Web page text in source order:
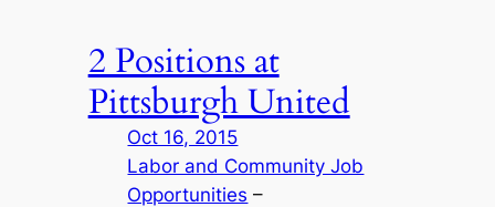
2 Positions at
Pittsburgh United
Oct 16, 2015
Labor and Community Job
Opportunities